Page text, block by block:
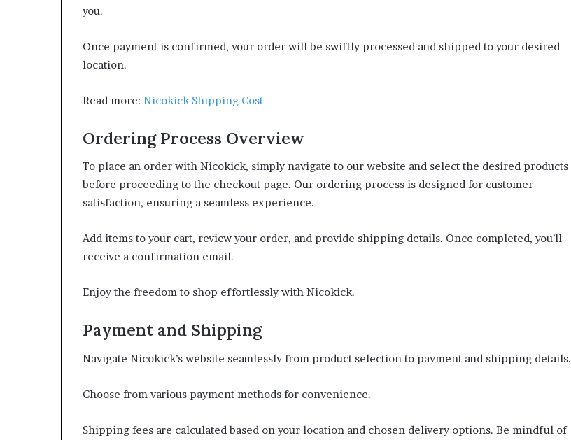
you.
Once payment is confirmed, your order will be swiftly processed and shipped to your desired
location.
Read more: Nicokick Shipping Cost
Ordering Process Overview
To place an order with Nicokick, simply navigate to our website and select the desired products
before proceeding to the checkout page. Our ordering process is designed for customer
satisfaction, ensuring a seamless experience.
Add items to your cart, review your order, and provide shipping details. Once completed, you’ll
receive a confirmation email.
Enjoy the freedom to shop effortlessly with Nicokick.
Payment and Shipping
Navigate Nicokick’s website seamlessly from product selection to payment and shipping details.
Choose from various payment methods for convenience.
Shipping fees are calculated based on your location and chosen delivery options. Be mindful of